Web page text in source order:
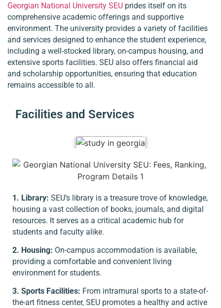
Georgian National University SEU prides itself on its
comprehensive academic offerings and supportive
environment. The university provides a variety of facilities
and services designed to enhance the student experience,
including a well-stocked library, on-campus housing, and
extensive sports facilities. SEU also offers financial aid
and scholarship opportunities, ensuring that education
remains accessible to all.
Facilities and Services
1. Library: SEU’s library is a treasure trove of knowledge,
housing a vast collection of books, journals, and digital
resources. It serves as a critical academic hub for
students and faculty alike.
2. Housing: On-campus accommodation is available,
providing a comfortable and convenient living
environment for students.
3. Sports Facilities: From intramural sports to a state-of-
the-art fitness center, SEU promotes a healthy and active